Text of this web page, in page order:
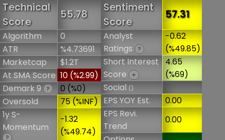
Technical
Score
55.78
Algorithm
0
ATR
%4.73691
Marketcap
$1.2T
At SMA Score 10 (%2.99)
Demark 9 ?
0 (%0)
Oversold
75 (%INF)
1y S-
Momentum
?
-1.32
(%49.74)
Sentiment
Score
57.31
Analyst
Ratings
?
-0.62
(%49.85)
Short Interest
Score
+
4.65
(%69)
Social()
EPS YOY Est.
0.00
EPS Revi.
Trend
0.00